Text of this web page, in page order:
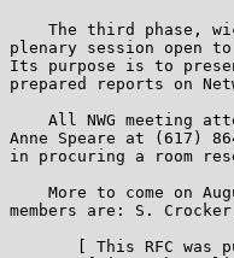
The third phase,
plenary session open
Its purpose is to
prepared reports on
All NWG meeting
Anne Speare at (617)
in procuring a room
More to come on
members are: S.
[ This RFC was